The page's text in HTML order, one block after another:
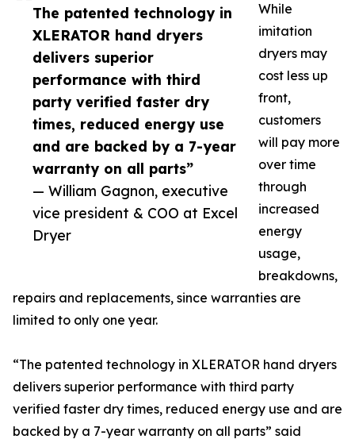
The patented technology in
XLERATOR hand dryers
delivers superior
performance with third
party verified faster dry
times, reduced energy use
and are backed by a 7-year
warranty on all parts”
— William Gagnon, executive
vice president & COO at Excel
Dryer
While
imitation
dryers may
cost less up
front,
customers
will pay more
over time
through
increased
energy
usage,
breakdowns,
repairs and replacements, since warranties are
limited to only one year.
“The patented technology in XLERATOR hand dryers
delivers superior performance with third party
verified faster dry times, reduced energy use and are
backed by a 7-year warranty on all parts” said